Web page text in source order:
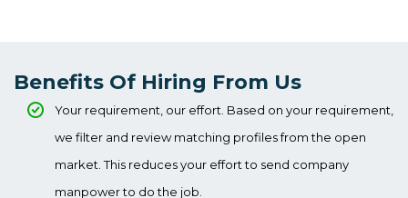
Benefits Of Hiring From Us
Your requirement, our effort. Based on your requirement,
we filter and review matching profiles from the open
market. This reduces your effort to send company
manpower to do the job.